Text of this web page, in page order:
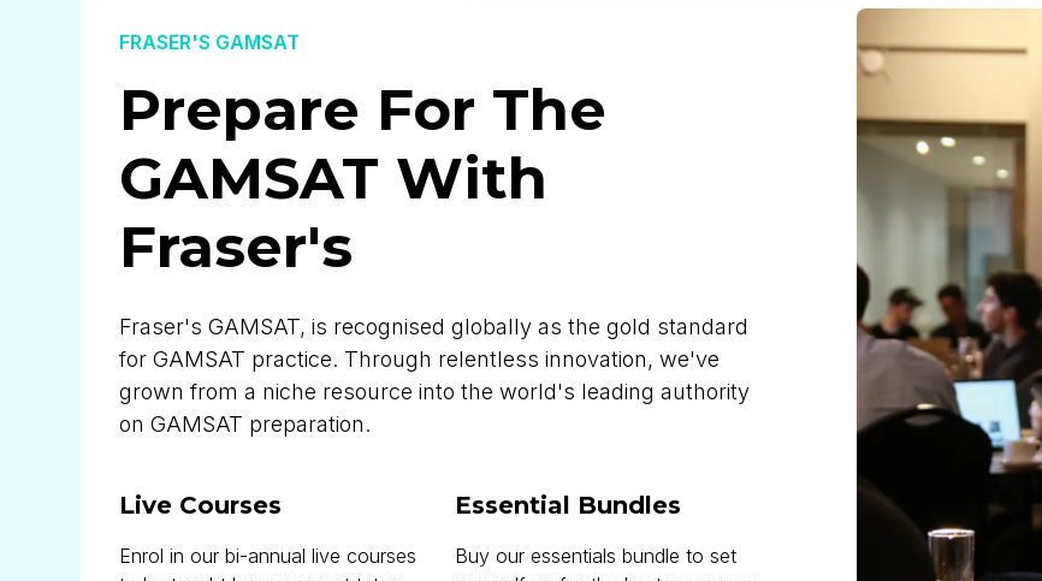
FRASER'S GAMSAT
Prepare For The
GAMSAT With
Fraser's
Fraser's GAMSAT, is recognised globally as the gold standard
for GAMSAT practice. Through relentless innovation, we've
grown from a niche resource into the world's leading authority
on GAMSAT preparation.
Live Courses
Enrol in our bi-annual live courses
Essential Bundles
Buy our essentials bundle to set